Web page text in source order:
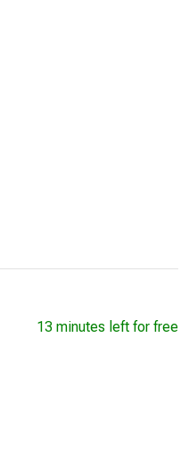
13 minutes left for free